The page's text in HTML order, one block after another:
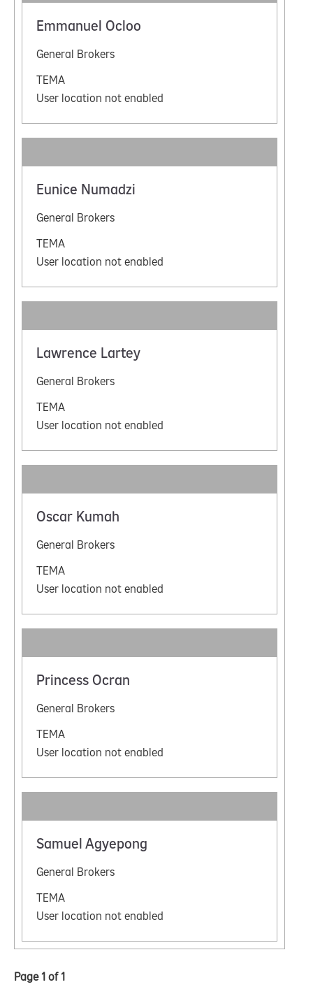
Emmanuel Ocloo
General Brokers
TEMA
User location not enabled
Eunice Numadzi
General Brokers
TEMA
User location not enabled
Lawrence Lartey
General Brokers
TEMA
User location not enabled
Oscar Kumah
General Brokers
TEMA
User location not enabled
Princess Ocran
General Brokers
TEMA
User location not enabled
Samuel Agyepong
General Brokers
TEMA
User location not enabled
Page1of1